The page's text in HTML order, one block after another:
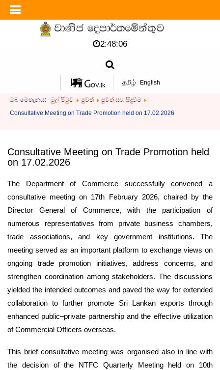
2:48:06
தமிழ் English
ඔබ මෙතැනය: මුල් පිටුව පුවත්
පුවත් සහ සිදුවීම්
Consultative Meeting on Trade Promotion held on 17.02.2026
Consultative Meeting on Trade Promotion held
on 17.02.2026
The Department of Commerce successfully convened a
consultative meeting on 17th February 2026, chaired by the
Director General of Commerce, with the participation of
numerous representatives from private business chambers,
trade associations, and key government institutions. The
meeting served as an important platform to exchange views on
ongoing trade promotion initiatives, address concerns, and
strengthen coordination among stakeholders. The discussions
yielded the intended outcomes and paved the way for extended
collaboration to further promote Sri Lankan exports through
enhanced public–private partnership and the effective utilization
of Commercial Officers overseas.
This brief consultative meeting was organised also in line with
the decision of the NTFC Quarterly Meeting held on 10th